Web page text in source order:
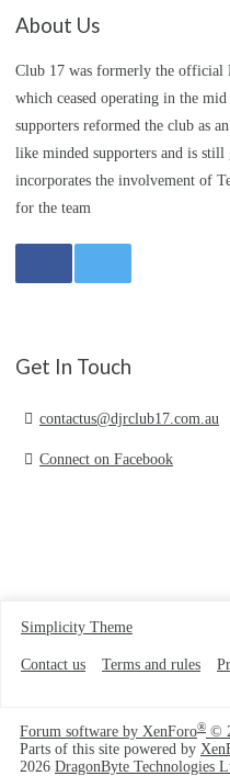
About Us
Club 17 was formerly the official
which ceased operating in the
supporters reformed the club as
like minded supporters and is
incorporates the involvement of
for the team
Get In Touch
contactus@djrclub17.com.au
Connect on Facebook
Simplicity Theme
Contact us Terms and rules
Forum software by XenForo® ©
Parts of this site powered by
2026 DragonByte Technologies